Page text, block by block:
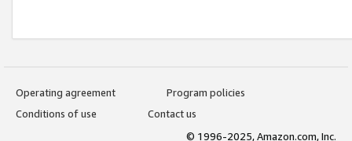
Operating agreement
Program policies
Conditions of use
Contact us
© 1996-2025, Amazon.com, Inc.